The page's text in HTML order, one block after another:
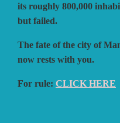
its roughly 800,000
but failed.
The fate of the city of
now rests with you.
For rule: CLICK HERE